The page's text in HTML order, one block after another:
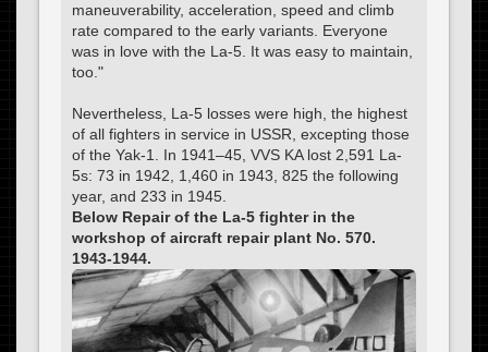
maneuverability, acceleration, speed and climb
rate compared to the early variants. Everyone
was in love with the La-5. It was easy to maintain,
too."
Nevertheless, La-5 losses were high, the highest
of all fighters in service in USSR, excepting those
of the Yak-1. In 1941–45, VVS KA lost 2,591 La-
5s: 73 in 1942, 1,460 in 1943, 825 the following
year, and 233 in 1945.
Below Repair of the La-5 fighter in the
workshop of aircraft repair plant No. 570.
1943-1944.